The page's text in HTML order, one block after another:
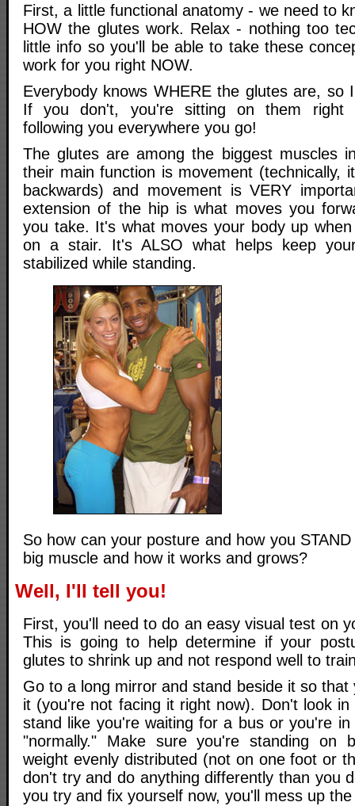
First, a little functional anatomy - we need to
HOW the glutes work. Relax - nothing too
little info so you'll be able to take these
work for you right NOW.
Everybody knows WHERE the glutes are, so
If you don't, you're sitting on them right
following you everywhere you go!
The glutes are among the biggest muscles
their main function is movement (technically,
backwards) and movement is VERY
extension of the hip is what moves you
you take. It's what moves your body up
on a stair. It's ALSO what helps keep
stabilized while standing.
So how can your posture and how you
big muscle and how it works and grows?
Well, I'll tell you!
First, you'll need to do an easy visual test on
This is going to help determine if your
glutes to shrink up and not respond well to
Go to a long mirror and stand beside it so that
it (you're not facing it right now). Don't look
stand like you're waiting for a bus or you're
"normally." Make sure you're standing on
weight evenly distributed (not on one foot or
don't try and do anything differently than you
you try and fix yourself now, you'll mess up